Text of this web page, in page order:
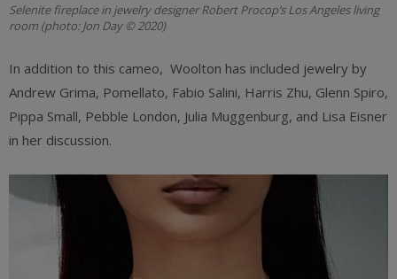
Selenite fireplace in jewelry designer Robert Procop’s Los Angeles living
room (photo: Jon Day © 2020)
In addition to this cameo, Woolton has included jewelry by
Andrew Grima, Pomellato, Fabio Salini, Harris Zhu, Glenn Spiro,
Pippa Small, Pebble London, Julia Muggenburg, and Lisa Eisner
in her discussion.